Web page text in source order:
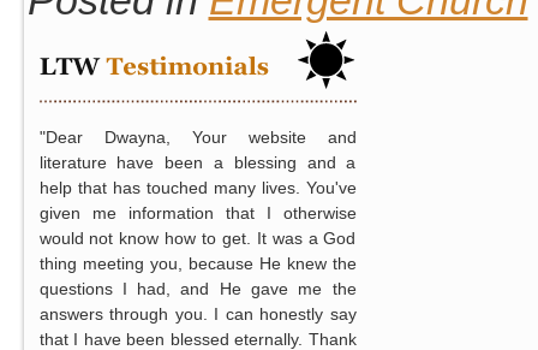
"Dear Dwayna, Your website and
literature have been a blessing and a
help that has touched many lives. You've
given me information that I otherwise
would not know how to get. It was a God
thing meeting you, because He knew the
questions I had, and He gave me the
answers through you. I can honestly say
that I have been blessed eternally. Thank